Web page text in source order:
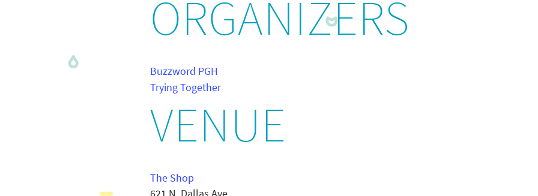
ORGANIZERS
Buzzword PGH
Trying Together
VENUE
The Shop